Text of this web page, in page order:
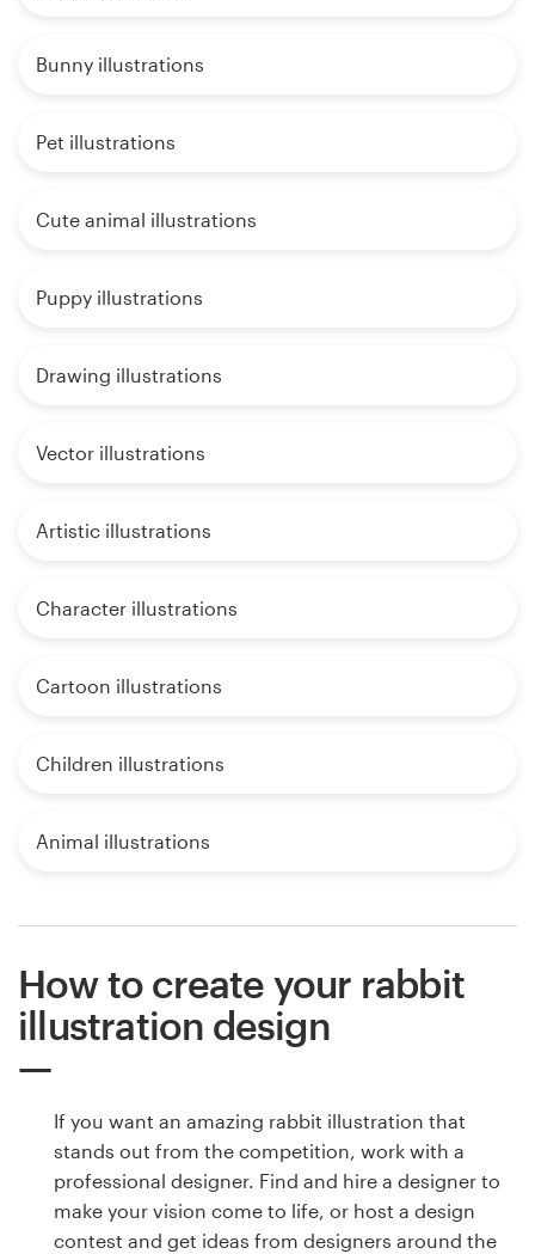
Bunny illustrations
Pet illustrations
Cute animal illustrations
Puppy illustrations
Drawing illustrations
Vector illustrations
Artistic illustrations
Character illustrations
Cartoon illustrations
Children illustrations
Animal illustrations
How to create your rabbit
illustration design
If you want an amazing rabbit illustration that
stands out from the competition, work with a
professional designer. Find and hire a designer to
make your vision come to life, or host a design
contest and get ideas from designers around the